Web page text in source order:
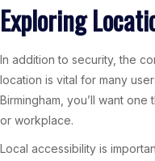
Exploring
In addition to security, the
location is vital for many
Birmingham, you’ll want
or workplace.
Local accessibility is